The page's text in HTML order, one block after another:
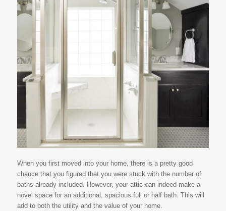
When you first moved into your home, there is a pretty good
chance that you figured that you were stuck with the number of
baths already included. However, your attic can indeed make a
novel space for an additional, spacious full or half bath. This will
add to both the utility and the value of your home.